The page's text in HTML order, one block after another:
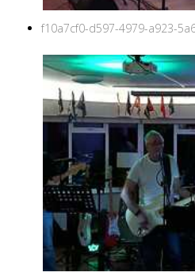
f10a7cf0-d597-4979-a923-